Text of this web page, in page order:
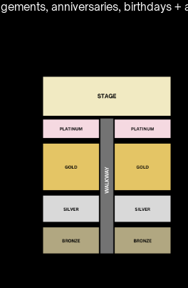
anniversaries, birthdays +